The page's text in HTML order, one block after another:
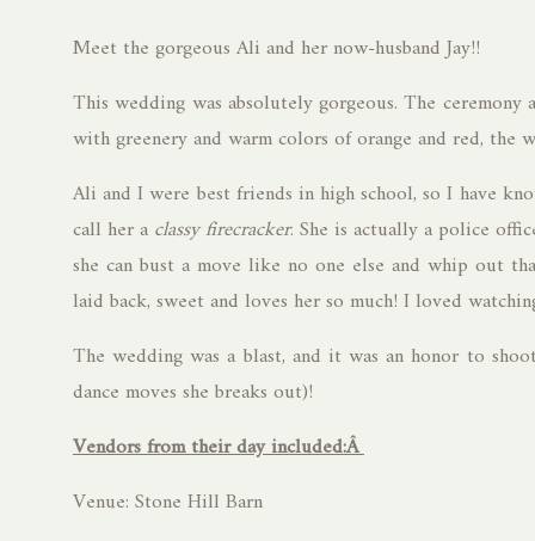
Meet the gorgeous Ali and her now-husband Jay!!
This wedding was absolutely gorgeous. The
with greenery and warm colors of orange and red, the
Ali and I were best friends in high school, so I have
call her a classy firecracker. She is actually a police
she can bust a move like no one else and whip out
laid back, sweet and loves her so much! I loved
The wedding was a blast, and it was an honor to
dance moves she breaks out)!
Vendors from their day included:Â
Venue: Stone Hill Barn